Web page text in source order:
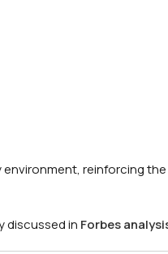
environment, reinforcing
discussed in Forbes